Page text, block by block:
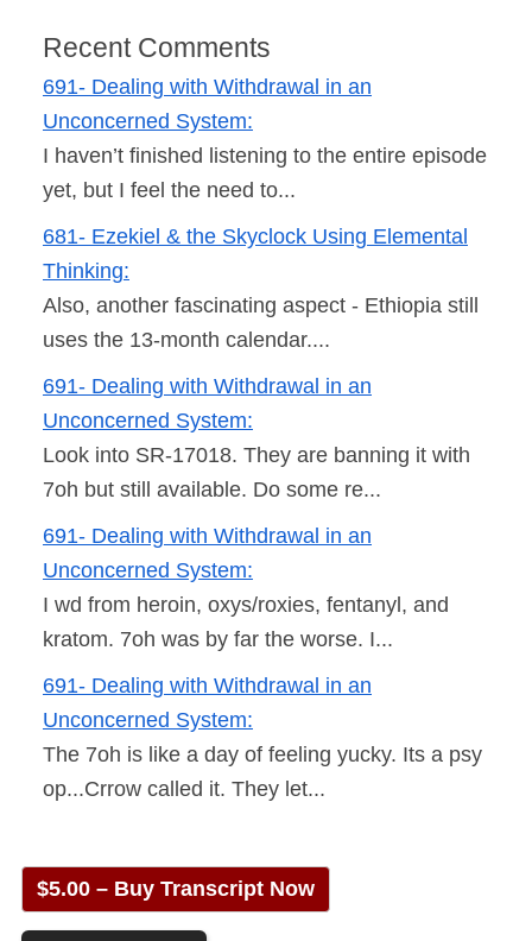
Recent Comments
691- Dealing with Withdrawal in an
Unconcerned System:
I haven’t finished listening to the entire episode
yet, but I feel the need to...
681- Ezekiel & the Skyclock Using Elemental
Thinking:
Also, another fascinating aspect - Ethiopia still
uses the 13-month calendar....
691- Dealing with Withdrawal in an
Unconcerned System:
Look into SR-17018. They are banning it with
7oh but still available. Do some re...
691- Dealing with Withdrawal in an
Unconcerned System:
I wd from heroin, oxys/roxies, fentanyl, and
kratom. 7oh was by far the worse. I...
691- Dealing with Withdrawal in an
Unconcerned System:
The 7oh is like a day of feeling yucky. Its a psy
op...Crrow called it. They let...
$5.00 – Buy Transcript Now